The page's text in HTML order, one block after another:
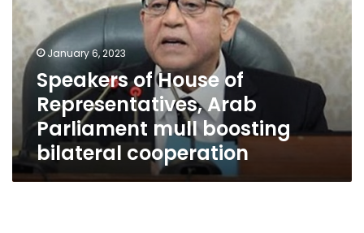
Representatives,
Arab
Parliament
mull
boosting
bilateral
cooperation
January 6, 2023
Speakers of House of
Representatives, Arab
Parliament mull boosting
bilateral cooperation